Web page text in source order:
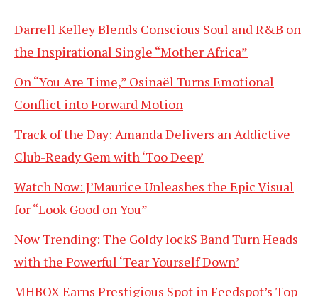
Darrell Kelley Blends Conscious Soul and R&B on
the Inspirational Single “Mother Africa”
On “You Are Time,” Osinaël Turns Emotional
Conflict into Forward Motion
Track of the Day: Amanda Delivers an Addictive
Club-Ready Gem with ‘Too Deep’
Watch Now: J’Maurice Unleashes the Epic Visual
for “Look Good on You”
Now Trending: The Goldy lockS Band Turn Heads
with the Powerful ‘Tear Yourself Down’
MHBOX Earns Prestigious Spot in Feedspot’s Top